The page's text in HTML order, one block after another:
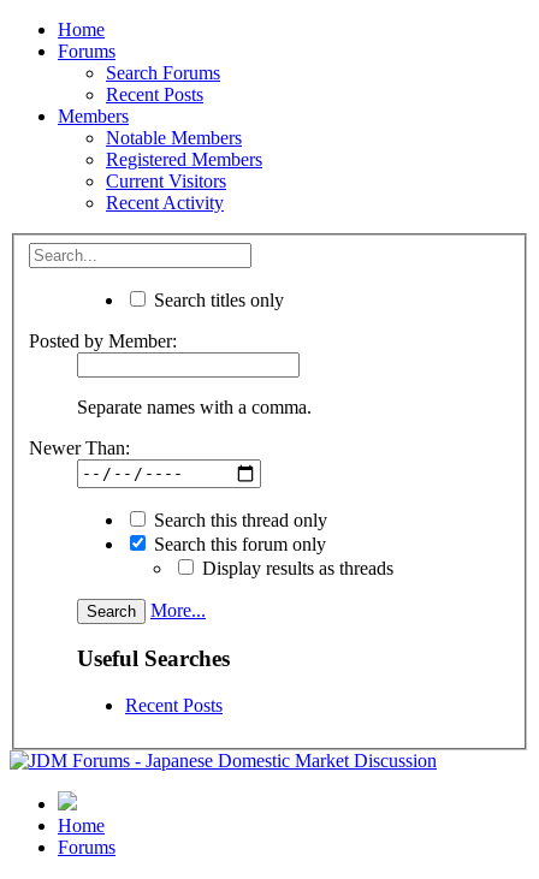
Home
Forums
Search Forums
Recent Posts
Members
Notable Members
Registered Members
Current Visitors
Recent Activity
Search titles only
Posted by Member:
Separate names with a comma.
Newer Than:
Search this thread only
Search this forum only
Display results as threads
More...
Useful Searches
Recent Posts
Home
Forums